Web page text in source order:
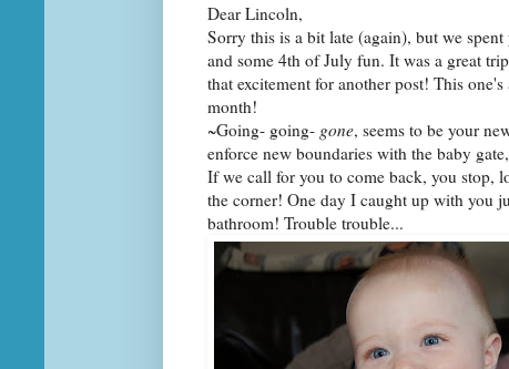
Dear Lincoln,
Sorry this is a bit late (again), but we
and some 4th of July fun. It was a great
that excitement for another post! This
month!
~Going- going- gone, seems to be your
enforce new boundaries with the baby
If we call for you to come back, you stop,
the corner! One day I caught up with you
bathroom! Trouble trouble...